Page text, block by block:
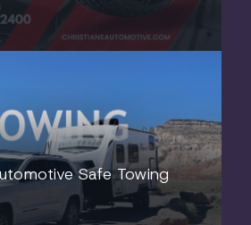
Safe Towing